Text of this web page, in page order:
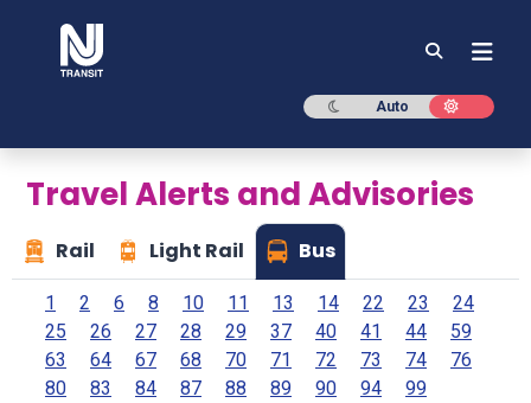
Dark mode
Auto Light
Travel Alerts and Advisories
Rail Light Rail Bus
1 2 6 8 10 11 13 14 22 23
24
25
26 27 28 29 37 40 41 44
59
63
64 67 68 70 71 72 73 74
76
80
83 84 87 88 89 90 94
99